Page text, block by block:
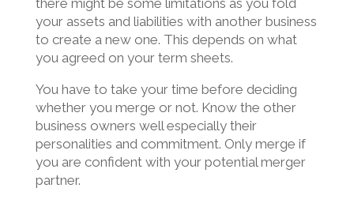
there might be some limitations as you fold
your assets and liabilities with another business
to create a new one. This depends on what
you agreed on your term sheets.
You have to take your time before deciding
whether you merge or not. Know the other
business owners well especially their
personalities and commitment. Only merge if
you are confident with your potential merger
partner.